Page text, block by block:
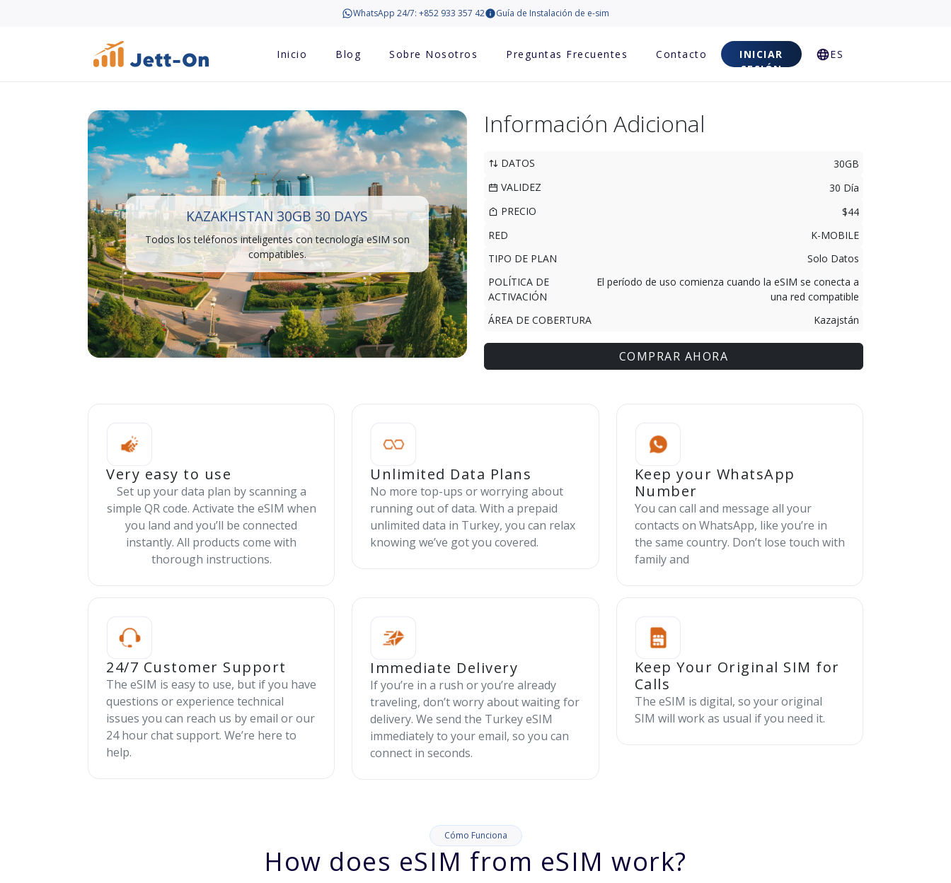
WhatsApp 24/7: +852 933 357 42 Guía de Instalación de e-sim
Inicio Blog Sobre Nosotros Preguntas Frecuentes Contacto
INICIAR
SESIÓN
ES
KAZAKHSTAN 30GB 30 DAYS
Todos los teléfonos inteligentes con tecnología eSIM son
compatibles.
Información Adicional
DATOS
30GB
VALIDEZ
30 Día
PRECIO
$44
RED
K-MOBILE
TIPO DE PLAN
Solo Datos
POLÍTICA DE
ACTIVACIÓN
El período de uso comienza cuando la eSIM se conecta a
una red compatible
ÁREA DE COBERTURA
Kazajstán
COMPRAR AHORA
Very easy to use
Set up your data plan by scanning a
simple QR code. Activate the eSIM when
you land and you’ll be connected
instantly. All products come with
thorough instructions.
Unlimited Data Plans
No more top-ups or worrying about
running out of data. With a prepaid
unlimited data in Turkey, you can relax
knowing we’ve got you covered.
Keep your WhatsApp
Number
You can call and message all your
contacts on WhatsApp, like you’re in
the same country. Don’t lose touch with
family and
24/7 Customer Support
The eSIM is easy to use, but if you have
questions or experience technical
issues you can reach us by email or our
24 hour chat support. We’re here to
help.
Immediate Delivery
If you’re in a rush or you’re already
traveling, don’t worry about waiting for
delivery. We send the Turkey eSIM
immediately to your email, so you can
connect in seconds.
Keep Your Original SIM for
Calls
The eSIM is digital, so your original
SIM will work as usual if you need it.
Cómo Funciona
How does eSIM from eSIM work?